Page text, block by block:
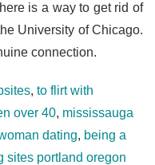
is a way to get rid of
University of Chicago.
connection.
, to flirt with
over 40, mississauga
dating, being a
sites portland oregon